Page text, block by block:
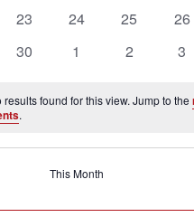
0
23
0
24
0
25
0
26
0
30
0
1
0
2
0
3
results found for this view. Jump to the
.
This Month